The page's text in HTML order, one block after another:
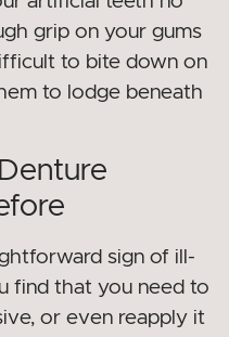
grip on your gums
to bite down on
to lodge beneath
sign of ill-
find that you need to
or even reapply it